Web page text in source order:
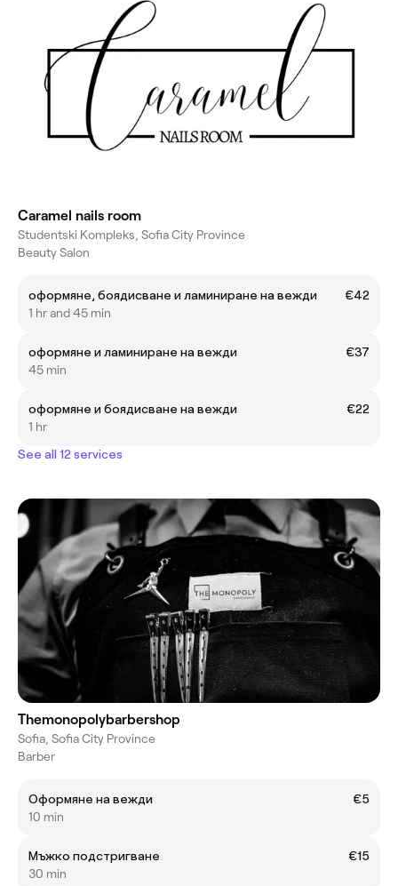
Caramel nails room
Studentski Kompleks, Sofia City Province
Beauty Salon
оформяне, боядисване и ламиниране на вежди
€42
1 hr and 45 min
оформяне и ламиниране на вежди
€37
45 min
оформяне и боядисване на вежди
€22
1 hr
See all 12 services
Themonopolybarbershop
Sofia, Sofia City Province
Barber
Оформяне на вежди
€5
10 min
Мъжко подстригване
€15
30 min